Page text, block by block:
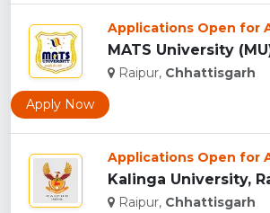
Applications Open for
MATS University
Raipur, Chhattisgarh
Apply Now
Applications Open for
Kalinga University,
Raipur, Chhattisgarh